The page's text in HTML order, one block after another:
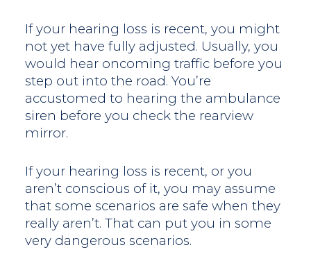
If your hearing loss is recent, you might
not yet have fully adjusted. Usually, you
would hear oncoming traffic before you
step out into the road. You’re
accustomed to hearing the ambulance
siren before you check the rearview
mirror.
If your hearing loss is recent, or you
aren’t conscious of it, you may assume
that some scenarios are safe when they
really aren’t. That can put you in some
very dangerous scenarios.